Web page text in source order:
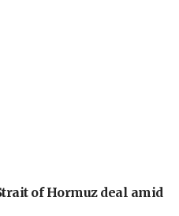
of Hormuz deal amid